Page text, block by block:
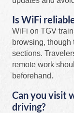
Is WiFi
WiFi on TGV
browsing, though
sections.
remote work
beforehand.
Can you visit
driving?